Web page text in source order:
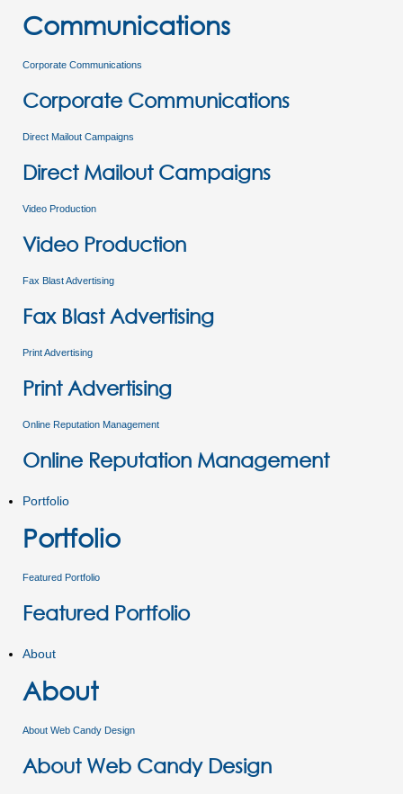
Communications
Corporate Communications
Corporate Communications
Direct Mailout Campaigns
Direct Mailout Campaigns
Video Production
Video Production
Fax Blast Advertising
Fax Blast Advertising
Print Advertising
Print Advertising
Online Reputation Management
Online Reputation Management
Portfolio
Portfolio
Featured Portfolio
Featured Portfolio
About
About
About Web Candy Design
About Web Candy Design